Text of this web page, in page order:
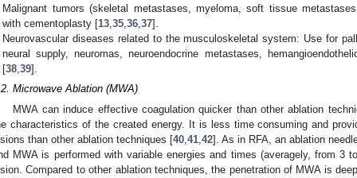
Malignant tumors (skeletal metastases, myeloma, soft tissue
with cementoplasty [13 ,35 ,36 ,37].
Neurovascular diseases related to the musculoskeletal system: Use for
neural supply, neuromas, neuroendocrine metastases,
[38 ,39].
Microwave Ablation (MWA)
MWA can induce effective coagulation quicker than other ablation
characteristics of the created energy. It is less time consuming and
than other ablation techniques [40,41,42]. As in RFA, an ablation
MWA is performed with variable energies and times (averagely, from 3
Compared to other ablation techniques, the penetration of MWA is